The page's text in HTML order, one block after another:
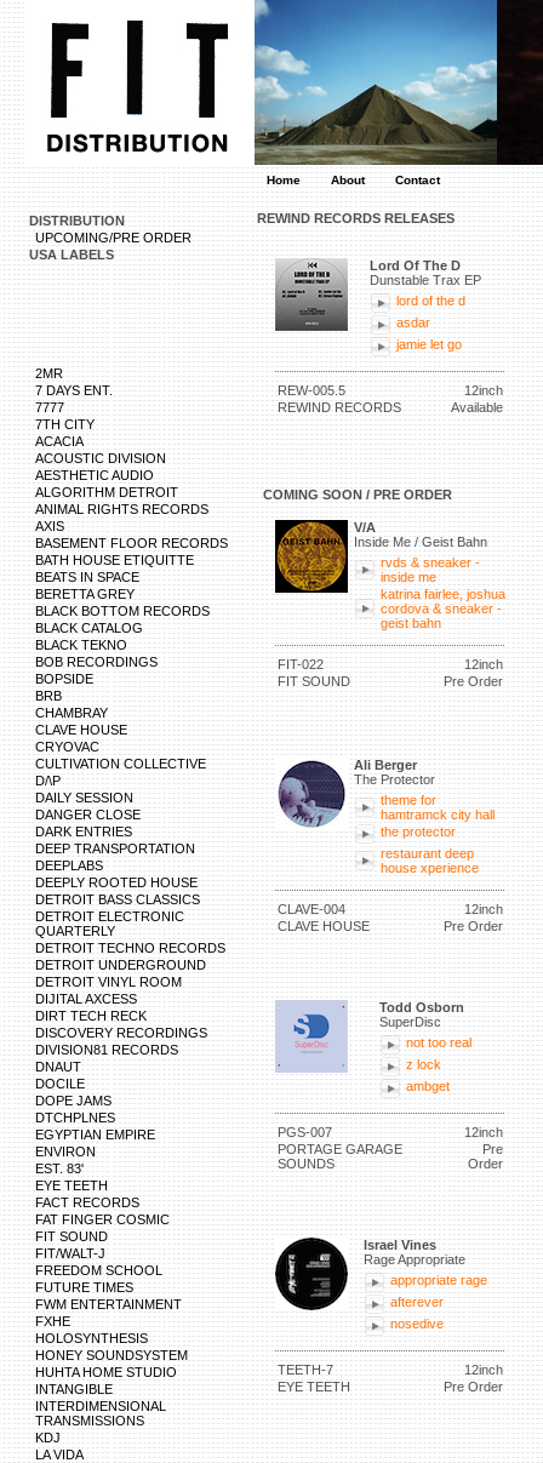
Home About Contact
DISTRIBUTION
UPCOMING/PRE ORDER
USA LABELS
2MR
7 DAYS ENT.
7777
7TH CITY
ACACIA
ACOUSTIC DIVISION
AESTHETIC AUDIO
ALGORITHM DETROIT
ANIMAL RIGHTS RECORDS
AXIS
BASEMENT FLOOR RECORDS
BATH HOUSE ETIQUITTE
BEATS IN SPACE
BERETTA GREY
BLACK BOTTOM RECORDS
BLACK CATALOG
BLACK TEKNO
BOB RECORDINGS
BOPSIDE
BRB
CHAMBRAY
CLAVE HOUSE
CRYOVAC
CULTIVATION COLLECTIVE
D/\P
DAILY SESSION
DANGER CLOSE
DARK ENTRIES
DEEP TRANSPORTATION
DEEPLABS
DEEPLY ROOTED HOUSE
DETROIT BASS CLASSICS
DETROIT ELECTRONIC
QUARTERLY
DETROIT TECHNO RECORDS
DETROIT UNDERGROUND
DETROIT VINYL ROOM
DIJITAL AXCESS
DIRT TECH RECK
DISCOVERY RECORDINGS
DIVISION81 RECORDS
DNAUT
DOCILE
DOPE JAMS
DTCHPLNES
EGYPTIAN EMPIRE
ENVIRON
EST. 83'
EYE TEETH
FACT RECORDS
FAT FINGER COSMIC
FIT SOUND
FIT/WALT-J
FREEDOM SCHOOL
FUTURE TIMES
FWM ENTERTAINMENT
FXHE
HOLOSYNTHESIS
HONEY SOUNDSYSTEM
HUHTA HOME STUDIO
INTANGIBLE
INTERDIMENSIONAL
TRANSMISSIONS
KDJ
LA VIDA
REWIND RECORDS RELEASES
Lord Of The D
Dunstable Trax EP
lord of the d
asdar
jamie let go
REW-005.5
12inch
REWIND RECORDS
Available
COMING SOON / PRE ORDER
V/A
Inside Me / Geist Bahn
rvds & sneaker -
inside me
katrina fairlee, joshua
cordova & sneaker -
geist bahn
FIT-022
12inch
FIT SOUND
Pre Order
Ali Berger
The Protector
theme for
hamtramck city hall
the protector
restaurant deep
house xperience
CLAVE-004
12inch
CLAVE HOUSE
Pre Order
Todd Osborn
SuperDisc
not too real
z lock
ambget
PGS-007
12inch
PORTAGE GARAGE
SOUNDS
Pre
Order
Israel Vines
Rage Appropriate
appropriate rage
afterever
nosedive
TEETH-7
12inch
EYE TEETH
Pre Order